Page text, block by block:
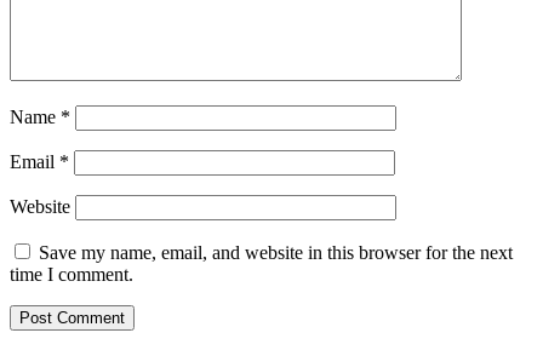
Name *
Email *
Website
Save my name, email, and website in this browser for the next
time I comment.